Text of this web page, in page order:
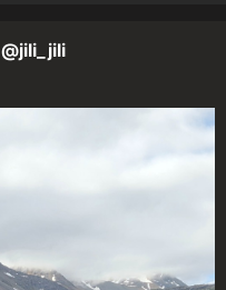
@jili_jili